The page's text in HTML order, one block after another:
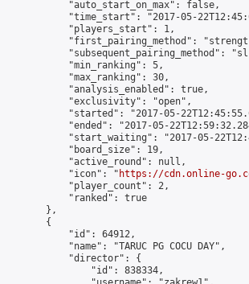
            "auto_start_on_max": false,
"time_start": "2017-05-
            "players_start": 1,
"first_pairing_method":
"subsequent_pairing_method":
            "min_ranking": 5,
            "max_ranking": 30,
            "analysis_enabled": true,
            "exclusivity": "open",
"started": "2017-05-
"ended": "2017-05-
"start_waiting": "2017-05-
            "board_size": 19,
            "active_round": null,
            "icon": "
https://cdn.online-
            "player_count": 2,
            "ranked": true
        },
        {
            "id": 64912,
            "name": "TARUC PG COCU DAY",
            "director": {
                "id": 838334,